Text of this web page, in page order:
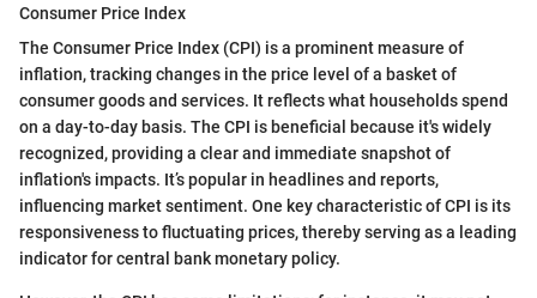
Consumer Price Index
The Consumer Price Index (CPI) is a prominent measure of
inflation, tracking changes in the price level of a basket of
consumer goods and services. It reflects what households spend
on a day-to-day basis. The CPI is beneficial because it's widely
recognized, providing a clear and immediate snapshot of
inflation's impacts. It’s popular in headlines and reports,
influencing market sentiment. One key characteristic of CPI is its
responsiveness to fluctuating prices, thereby serving as a leading
indicator for central bank monetary policy.